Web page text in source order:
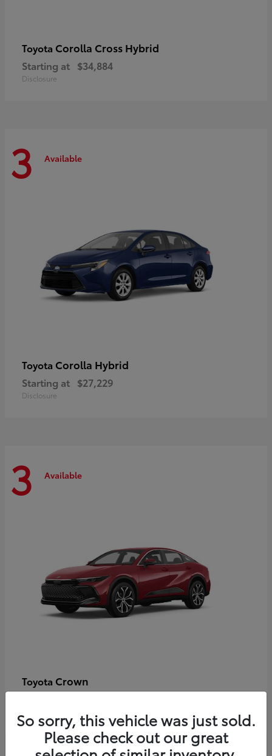
Toyota Corolla Cross Hybrid
Starting at $34,884
Disclosure
3 Available
Toyota Corolla Hybrid
Starting at $27,229
Disclosure
3 Available
Toyota Crown
So sorry, this vehicle was just sold.
Please check out our great